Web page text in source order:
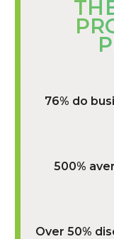
76% do
500%
Over 50%